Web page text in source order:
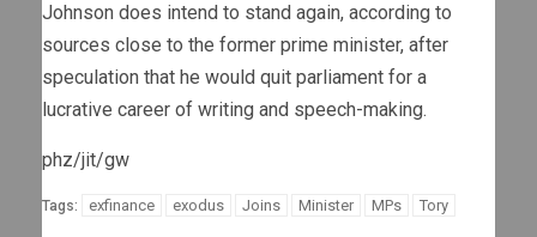
Johnson does intend to stand again, according to
sources close to the former prime minister, after
speculation that he would quit parliament for a
lucrative career of writing and speech-making.
phz/jit/gw
Tags: exfinance exodus Joins Minister MPs Tory